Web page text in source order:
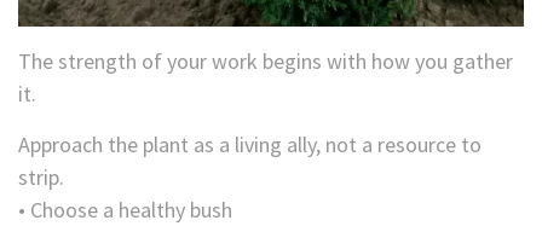
The strength of your work begins with how you gather
it.
Approach the plant as a living ally, not a resource to
strip.
• Choose a healthy bush